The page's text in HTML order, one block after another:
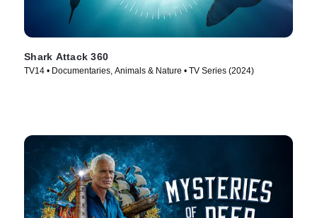
Shark Attack 360
TV14 • Documentaries, Animals & Nature • TV Series (2024)